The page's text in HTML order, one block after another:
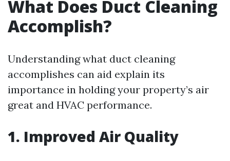
What Does Duct Cleaning
Accomplish?
Understanding what duct cleaning
accomplishes can aid explain its
importance in holding your property’s air
great and HVAC performance.
1. Improved Air Quality